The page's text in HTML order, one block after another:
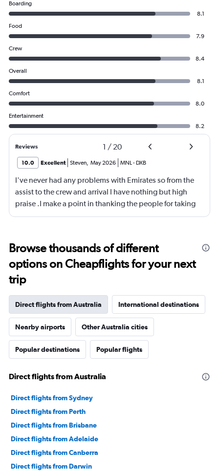
Boarding
8.1
Food
7.9
Crew
8.4
Overall
8.1
Comfort
8.0
Entertainment
8.2
Reviews 1 / 20
10.0 Excellent Steven, May 2026 MNL- DXB
I've never had any problems with Emirates so from the
assist to the crew and arrival I have nothing but high
praise .I make a point in thanking the people for taking
care of me .They are a credit to the company
Browse thousands of different
options on Cheapflights for your next
trip
Direct flights from Australia International destinations
Nearby airports Other Australia cities
Popular destinations Popular flights
Direct flights from Australia
Direct flights from Sydney
Direct flights from Perth
Direct flights from Brisbane
Direct flights from Adelaide
Direct flights from Canberra
Direct flights from Darwin